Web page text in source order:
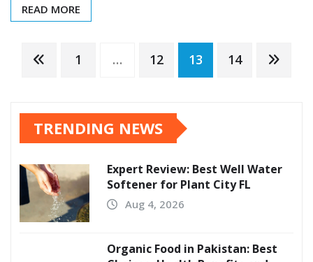
READ MORE
Posts
pagination
1 … 12 13 14
TRENDING NEWS
Expert Review: Best Well Water
Softener for Plant City FL
Aug 4, 2026
Organic Food in Pakistan: Best